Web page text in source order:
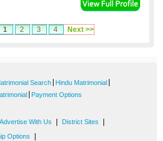
1 2 3 4 Next >>
Search Hindu Matrimonial
Payment Options
Advertise With Us District Sites
Options